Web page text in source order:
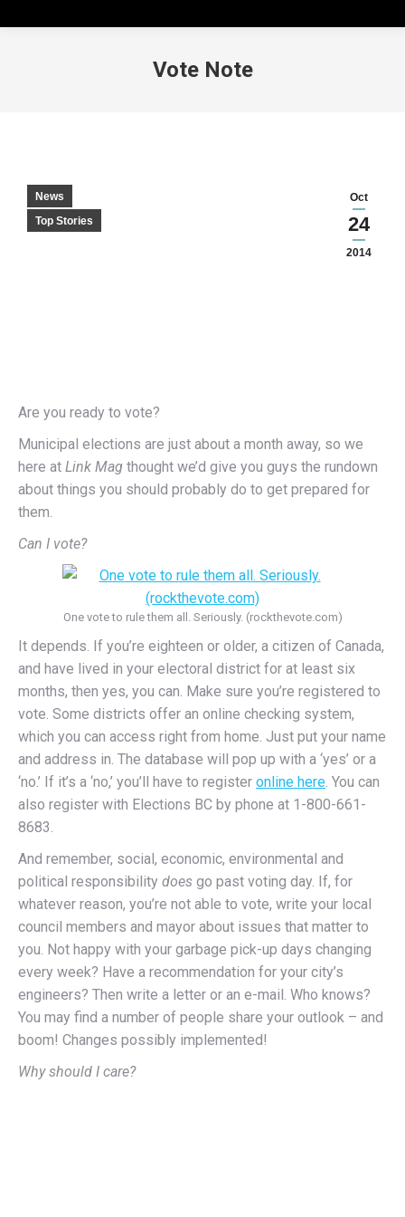
Vote Note
Oct
24
2014
News
Top Stories
Are you ready to vote?
Municipal elections are just about a month away, so we
here at Link Mag thought we’d give you guys the rundown
about things you should probably do to get prepared for
them.
Can I vote?
One vote to rule them all. Seriously. (rockthevote.com)
It depends. If you’re eighteen or older, a citizen of Canada,
and have lived in your electoral district for at least six
months, then yes, you can. Make sure you’re registered to
vote. Some districts offer an online checking system,
which you can access right from home. Just put your name
and address in. The database will pop up with a ‘yes’ or a
‘no.’ If it’s a ‘no,’ you’ll have to register online here. You can
also register with Elections BC by phone at 1-800-661-
8683.
And remember, social, economic, environmental and
political responsibility does go past voting day. If, for
whatever reason, you’re not able to vote, write your local
council members and mayor about issues that matter to
you. Not happy with your garbage pick-up days changing
every week? Have a recommendation for your city’s
engineers? Then write a letter or an e-mail. Who knows?
You may find a number of people share your outlook – and
boom! Changes possibly implemented!
Why should I care?